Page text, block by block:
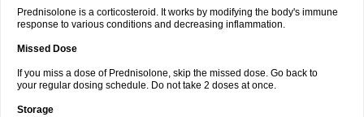
Prednisolone is a corticosteroid. It works by modifying the body's immune
response to various conditions and decreasing inflammation.
Missed Dose
If you miss a dose of Prednisolone, skip the missed dose. Go back to
your regular dosing schedule. Do not take 2 doses at once.
Storage